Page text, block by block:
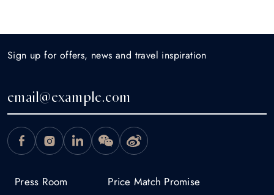
Press Room Price Match Promise
Sign up for offers, news and travel inspiration